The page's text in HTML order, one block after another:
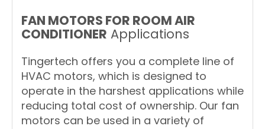
FAN MOTORS FOR ROOM AIR
CONDITIONER Applications
Tingertech offers you a complete line of
HVAC motors, which is designed to
operate in the harshest applications while
reducing total cost of ownership. Our fan
motors can be used in a variety of